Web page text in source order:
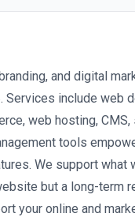
and digital
Services include web
web hosting,
tools
We support
but a long-term
your online and